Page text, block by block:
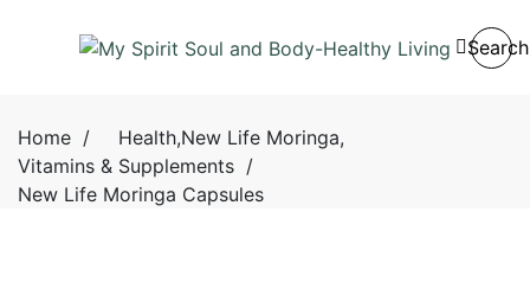
Search
Home / Health,New Life Moringa,
Vitamins & Supplements /
New Life Moringa Capsules